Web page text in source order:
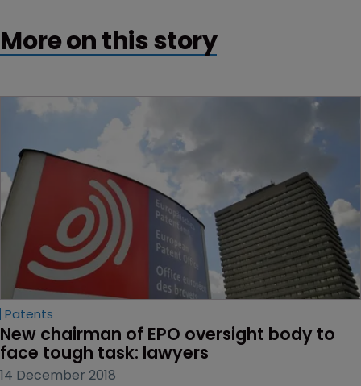
More on this story
Patents
New chairman of EPO oversight body to
face tough task: lawyers
14 December 2018